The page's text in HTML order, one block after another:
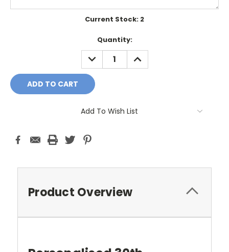
Current Stock: 2
Quantity:
DECREASE
QUANTITY:
INCREASE
QUANTITY:
Add To Wish List
Product Overview